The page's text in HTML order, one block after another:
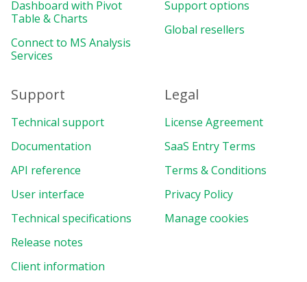
Dashboard with Pivot
Table & Charts
Connect to MS Analysis
Services
Support options
Global resellers
Support
Technical support
Documentation
API reference
User interface
Technical specifications
Release notes
Client information
Legal
License Agreement
SaaS Entry Terms
Terms & Conditions
Privacy Policy
Manage cookies